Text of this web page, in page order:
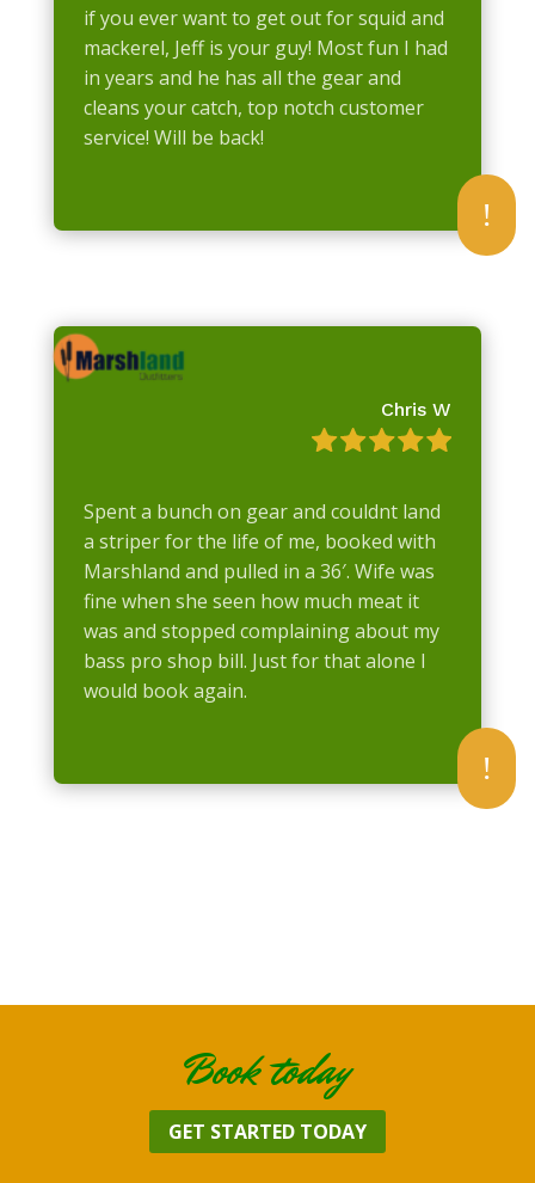
if you ever want to get out for squid and
mackerel, Jeff is your guy! Most fun I had
in years and he has all the gear and
cleans your catch, top notch customer
service! Will be back!
!
Chris W
Spent a bunch on gear and couldnt land
a striper for the life of me, booked with
Marshland and pulled in a 36′. Wife was
fine when she seen how much meat it
was and stopped complaining about my
bass pro shop bill. Just for that alone I
would book again.
!
Book today
GET STARTED TODAY